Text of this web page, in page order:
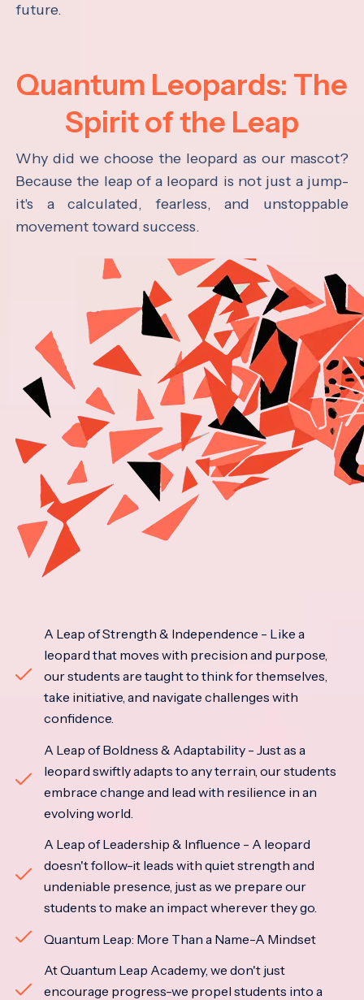
future.
Quantum Leopards: The
Spirit of the Leap
Why did we choose the leopard as our mascot?
Because the leap of a leopard is not just a jump-
it's a calculated, fearless, and unstoppable
movement toward success.
A Leap of Strength & Independence - Like a
leopard that moves with precision and purpose,
our students are taught to think for themselves,
take initiative, and navigate challenges with
confidence.
A Leap of Boldness & Adaptability - Just as a
leopard swiftly adapts to any terrain, our students
embrace change and lead with resilience in an
evolving world.
A Leap of Leadership & Influence - A leopard
doesn't follow-it leads with quiet strength and
undeniable presence, just as we prepare our
students to make an impact wherever they go.
Quantum Leap: More Than a Name-A Mindset
At Quantum Leap Academy, we don't just
encourage progress-we propel students into a